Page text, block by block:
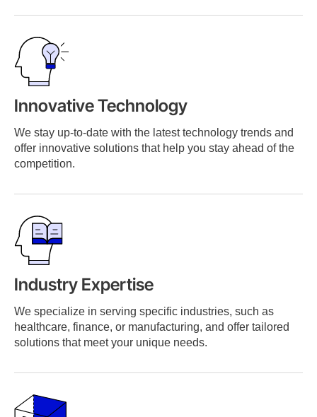
Innovative Technology
We stay up-to-date with the latest technology trends and
offer innovative solutions that help you stay ahead of the
competition.
Industry Expertise
We specialize in serving specific industries, such as
healthcare, finance, or manufacturing, and offer tailored
solutions that meet your unique needs.